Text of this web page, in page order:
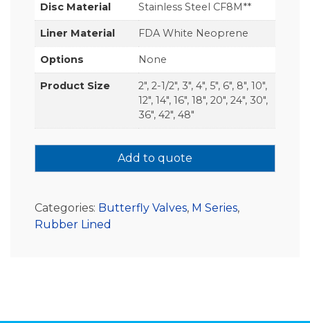
Disc Material Stainless Steel CF8M**
Liner Material FDA White Neoprene
Options None
Product Size
2", 2-1/2", 3", 4", 5", 6", 8", 10",
12", 14", 16", 18", 20", 24", 30",
36", 42", 48"
Add to quote
Categories: Butterfly Valves, M Series,
Rubber Lined